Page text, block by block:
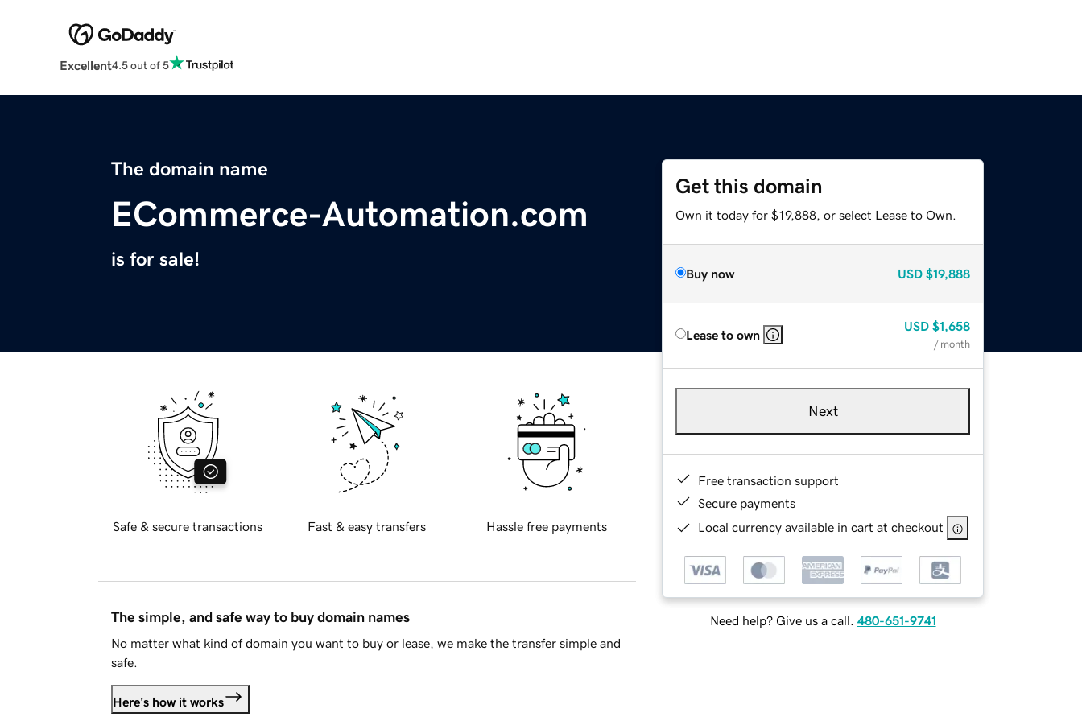
Excellent4.5 out of 5
The domain name
ECommerce-Automation.com
is for sale!
Get this domain
Own it today for $19,888, or select Lease to Own.
Buy now USD $19,888
Lease to own
USD $1,658
/ month
Next
Free transaction support
Secure payments
Local currency available in cart at checkout
Need help? Give us a call. 480-651-9741
Safe & secure transactions Fast & easy transfers Hassle free payments
The simple, and safe way to buy domain names
No matter what kind of domain you want to buy or lease, we make the transfer simple and
safe.
Here's how it works